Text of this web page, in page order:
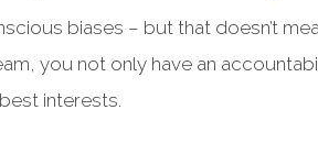
biases – but that doesn’t
you not only have an
interests.